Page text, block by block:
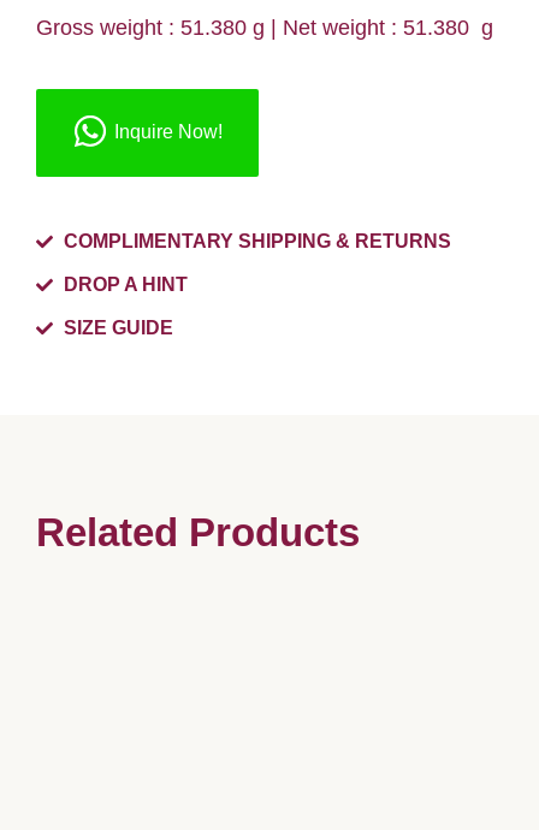
Gross weight : 51.380 g | Net weight : 51.380 g
Inquire Now!
COMPLIMENTARY SHIPPING & RETURNS
DROP A HINT
SIZE GUIDE
Related Products